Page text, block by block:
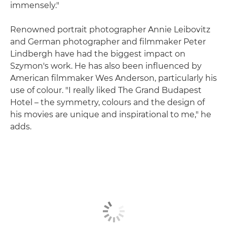
immensely."
Renowned portrait photographer Annie Leibovitz
and German photographer and filmmaker Peter
Lindbergh have had the biggest impact on
Szymon's work. He has also been influenced by
American filmmaker Wes Anderson, particularly his
use of colour. "I really liked The Grand Budapest
Hotel – the symmetry, colours and the design of
his movies are unique and inspirational to me," he
adds.